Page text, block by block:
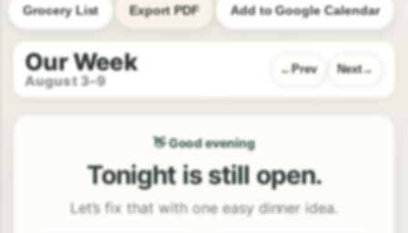
Grocery List Export PDF Add to Google Calendar
Our Week
August 3–9
Prev Next
👋 Good evening
Tonight is still open.
Let’s fix that with one easy dinner idea.